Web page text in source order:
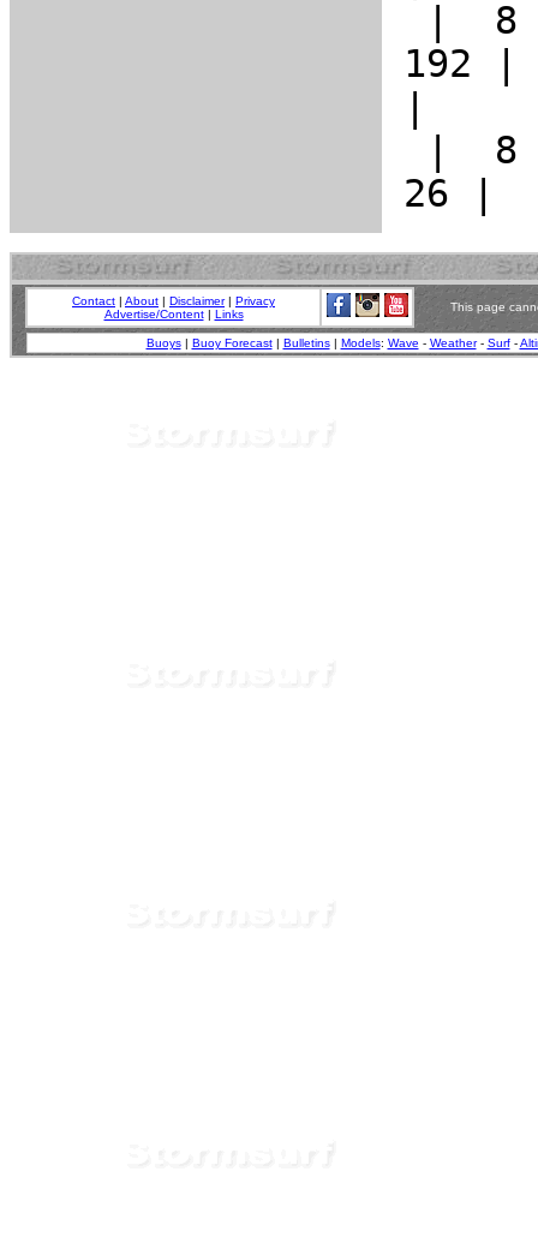
Contact | About | Disclaimer| Privacy
Advertise/Content| Links
This page
Buoys| Buoy Forecast| Bulletins| Models: Wave - Weather- Surf-